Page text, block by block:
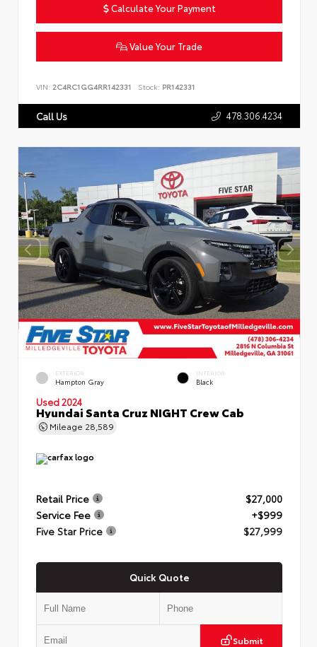
Calculate Your Payment
Value Your Trade
VIN: 2C4RC1GG4RR142331 Stock: PR142331
Call Us 478.306.4234
EXTERIOR
Hampton Gray
INTERIOR
Black
Used 2024
Hyundai Santa Cruz NIGHT Crew Cab
Mileage 28,589
Retail Price
$27,000
Service Fee
+$999
Five Star Price
$27,999
Quick Quote
Submit